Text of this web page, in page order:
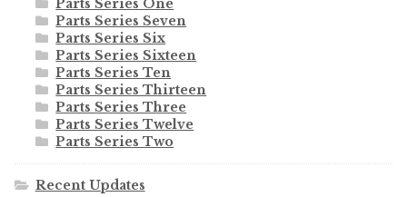
Parts Series One
Parts Series Seven
Parts Series Six
Parts Series Sixteen
Parts Series Ten
Parts Series Thirteen
Parts Series Three
Parts Series Twelve
Parts Series Two
Recent Updates